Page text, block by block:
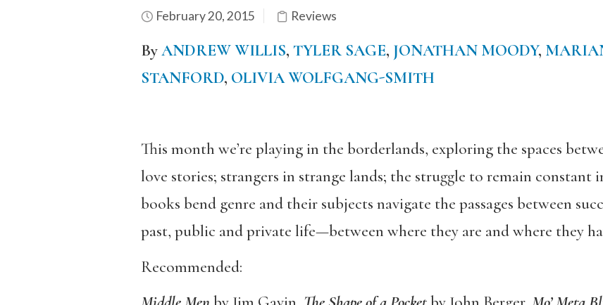
February 20, 2015 Reviews
ByANDREW WILLIS, TYLER SAGE, JONATHAN MOODY,
STANFORD, OLIVIA WOLFGANG-SMITH
This month we’re playing in the borderlands, exploring the spaces
love stories; strangers in strange lands; the struggle to remain constant
books bend genre and their subjects navigate the passages between
past, public and private life—between where they are and where they
Recommended: